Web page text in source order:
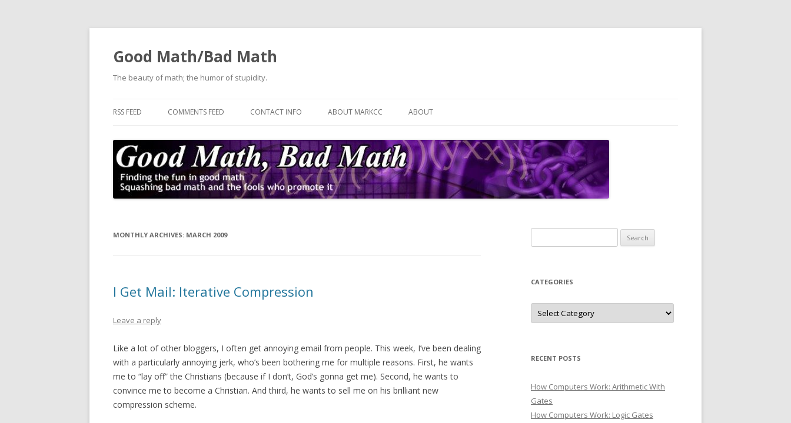
Good Math/Bad Math
The beauty of math; the humor of stupidity.
RSS FEED COMMENTS FEED CONTACT INFO ABOUT MARKCC ABOUT
MONTHLY ARCHIVES: MARCH 2009
I Get Mail: Iterative Compression
Leave a reply
Like a lot of other bloggers, I often get annoying email from people. This week, I’ve been dealing
with a particularly annoying jerk, who’s been bothering me for multiple reasons. First, he wants
me to “lay off” the Christians (because if I don’t, God’s gonna get me). Second, he wants to
convince me to become a Christian. And third, he wants to sell me on his brilliant new
compression scheme.
for:
CATEGORIES
Categories
RECENT POSTS
How Computers Work: Arithmetic With
Gates
How Computers Work: Logic Gates